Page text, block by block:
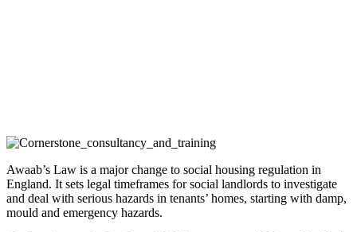
Awaab’s Law is a major change to social housing regulation in
England. It sets legal timeframes for social landlords to investigate
and deal with serious hazards in tenants’ homes, starting with damp,
mould and emergency hazards.